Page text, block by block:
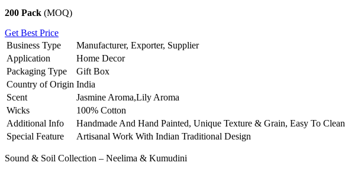
200 Pack (MOQ)
Get Best Price
Business Type
Manufacturer, Exporter, Supplier
Application
Home Decor
Packaging Type
Gift Box
Country of Origin India
Scent
Jasmine Aroma,Lily Aroma
Wicks
100% Cotton
Additional Info
Handmade And Hand Painted, Unique Texture & Grain, Easy To Clean
Special Feature
Artisanal Work With Indian Traditional Design
Sound & Soil Collection – Neelima & Kumudini